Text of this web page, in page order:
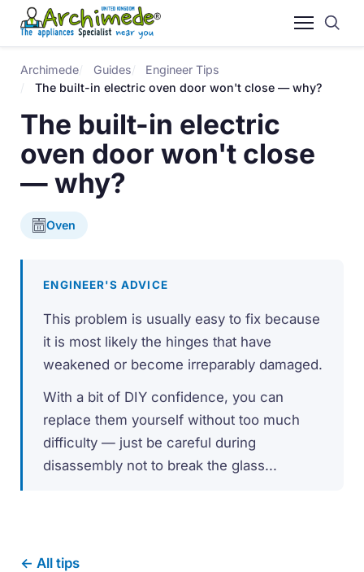
Archimede Guides
Engineer Tips
The built-in electric oven door won't close — why?
The built-in electric
oven door won't close
— why?
Oven
ENGINEER'S ADVICE
This problem is usually easy to fix because
it is most likely the hinges that have
weakened or become irreparably damaged.
With a bit of DIY confidence, you can
replace them yourself without too much
difficulty — just be careful during
disassembly not to break the glass...
← All tips